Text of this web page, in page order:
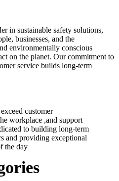
in sustainable safety solutions,
businesses, and the
environmentally conscious
on the planet. Our commitment to
service builds long-term
customer
workplace ,and support
to building long-term
and providing exceptional
the day